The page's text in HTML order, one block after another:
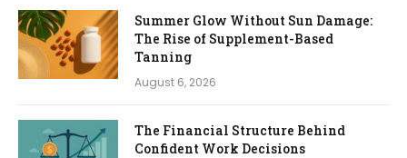
Summer Glow Without Sun Damage:
The Rise of Supplement-Based
Tanning
August 6, 2026
The Financial Structure Behind
Confident Work Decisions